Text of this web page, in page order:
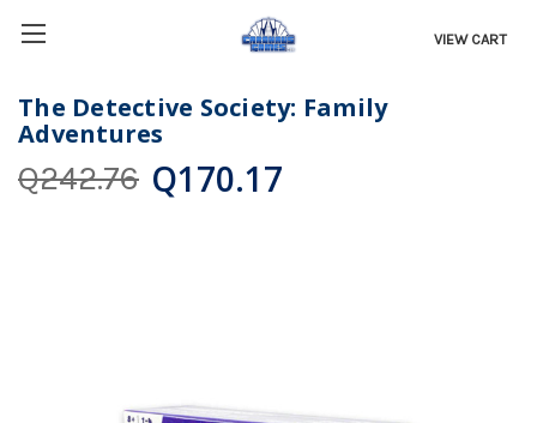
VIEW CART
The Detective Society: Family
Adventures
Q242.76 Q170.17